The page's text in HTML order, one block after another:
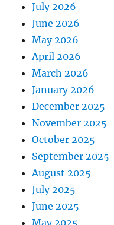
July 2026
June 2026
May 2026
April 2026
March 2026
January 2026
December 2025
November 2025
October 2025
September 2025
August 2025
July 2025
June 2025